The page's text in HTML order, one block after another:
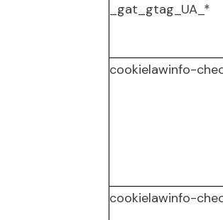
_gat_gtag_UA_*
cookielawinfo-
cookielawinfo-